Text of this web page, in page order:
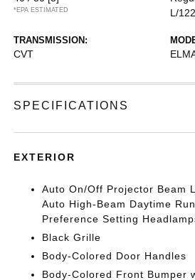
*EPA ESTIMATED
L/122
TRANSMISSION:
CVT
SPECIFICATIONS
EXTERIOR
Auto On/Off Projector Beam
Auto High-Beam Daytime
Preference Setting
Black Grille
Body-Colored Door Handles
Body-Colored Front Bumper